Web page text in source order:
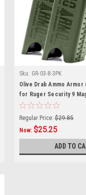
Sku: GR-03-8-3PK
Olive Drab Ammo
for Ruger Security 9
Regular Price: $29.85
Now: $25.25
ADD TO